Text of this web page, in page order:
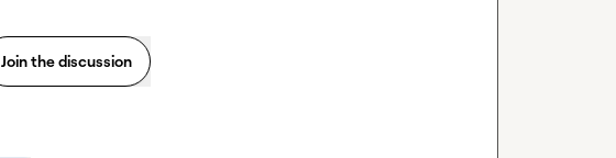
Join the discussion